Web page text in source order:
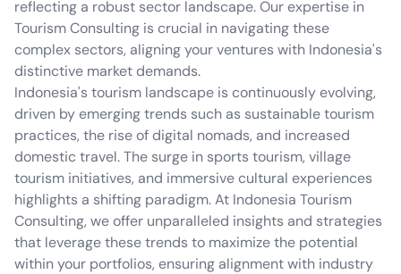
reflecting a robust sector landscape. Our expertise in
Tourism Consulting is crucial in navigating these
complex sectors, aligning your ventures with Indonesia's
distinctive market demands.
Indonesia's tourism landscape is continuously evolving,
driven by emerging trends such as sustainable tourism
practices, the rise of digital nomads, and increased
domestic travel. The surge in sports tourism, village
tourism initiatives, and immersive cultural experiences
highlights a shifting paradigm. At Indonesia Tourism
Consulting, we offer unparalleled insights and strategies
that leverage these trends to maximize the potential
within your portfolios, ensuring alignment with industry